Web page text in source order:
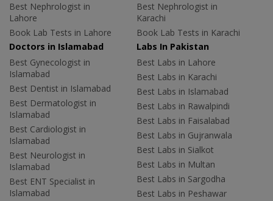
Best Nephrologist in
Lahore
Book Lab Tests in Lahore
Best Nephrologist in
Karachi
Book Lab Tests in Karachi
Doctors in Islamabad
Best Gynecologist in
Islamabad
Best Dentist in Islamabad
Best Dermatologist in
Islamabad
Best Cardiologist in
Islamabad
Best Neurologist in
Islamabad
Best ENT Specialist in
Islamabad
Labs In Pakistan
Best Labs in Lahore
Best Labs in Karachi
Best Labs in Islamabad
Best Labs in Rawalpindi
Best Labs in Faisalabad
Best Labs in Gujranwala
Best Labs in Sialkot
Best Labs in Multan
Best Labs in Sargodha
Best Labs in Peshawar